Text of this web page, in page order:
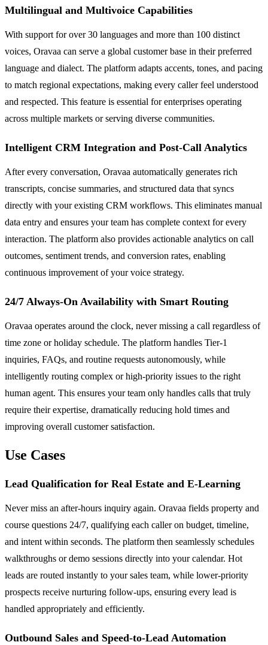
Multilingual and Multivoice Capabilities
With support for over 30 languages and more than 100 distinct
voices, Oravaa can serve a global customer base in their preferred
language and dialect. The platform adapts accents, tones, and pacing
to match regional expectations, making every caller feel understood
and respected. This feature is essential for enterprises operating
across multiple markets or serving diverse communities.
Intelligent CRM Integration and Post-Call Analytics
After every conversation, Oravaa automatically generates rich
transcripts, concise summaries, and structured data that syncs
directly with your existing CRM workflows. This eliminates manual
data entry and ensures your team has complete context for every
interaction. The platform also provides actionable analytics on call
outcomes, sentiment trends, and conversion rates, enabling
continuous improvement of your voice strategy.
24/7 Always-On Availability with Smart Routing
Oravaa operates around the clock, never missing a call regardless of
time zone or holiday schedule. The platform handles Tier-1
inquiries, FAQs, and routine requests autonomously, while
intelligently routing complex or high-priority issues to the right
human agent. This ensures your team only handles calls that truly
require their expertise, dramatically reducing hold times and
improving overall customer satisfaction.
Use Cases
Lead Qualification for Real Estate and E-Learning
Never miss an after-hours inquiry again. Oravaa fields property and
course questions 24/7, qualifying each caller on budget, timeline,
and intent within seconds. The platform then seamlessly schedules
walkthroughs or demo sessions directly into your calendar. Hot
leads are routed instantly to your sales team, while lower-priority
prospects receive nurturing follow-ups, ensuring every lead is
handled appropriately and efficiently.
Outbound Sales and Speed-to-Lead Automation